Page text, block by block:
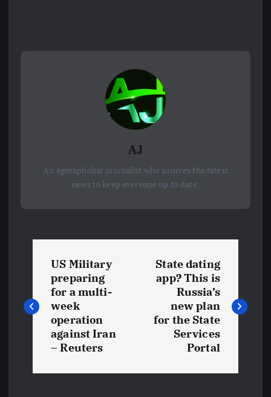
AJ
An agoraphobic journalist who sources the latest
news to keep everyone up to date.
s
n
US Military
preparing
for a multi-
week
operation
against Iran
– Reuters
State dating
app? This is
Russia’s
new plan
for the State
Services
Portal